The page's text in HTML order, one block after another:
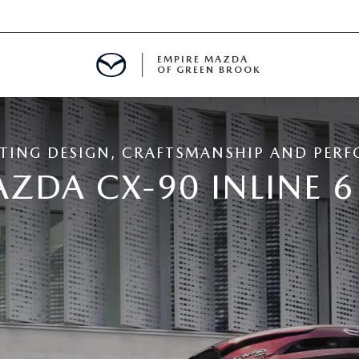
EN ESPAÑOL
EMPIRE MAZDA
OF GREEN BROOK
DESIGN, CRAFTSMANSHIP AND
CX-90 INLINE 6